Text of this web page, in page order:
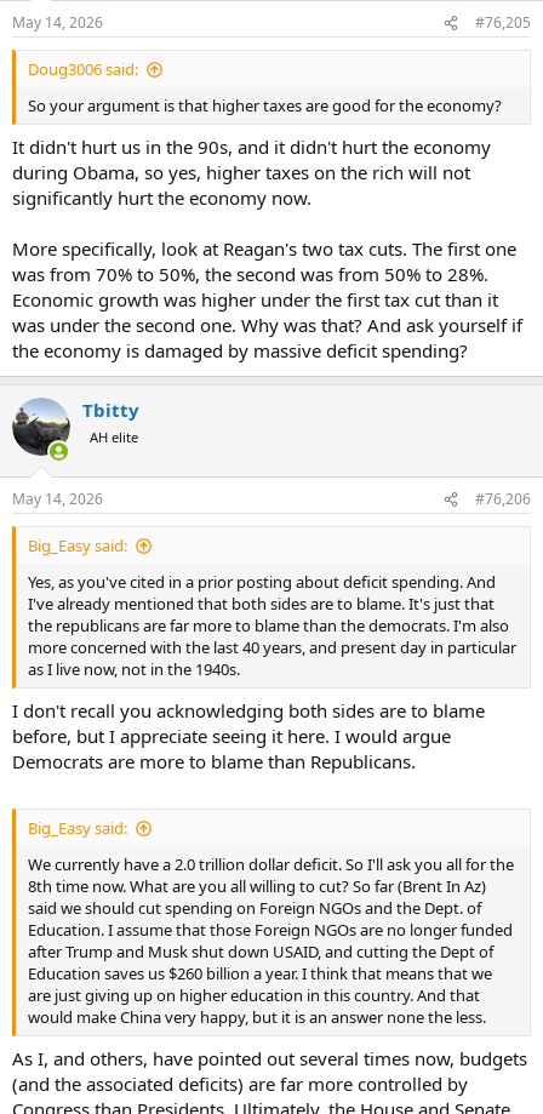
May 14, 2026 #76,205
Doug3006 said:
So your argument is that higher taxes are good for the economy?
It didn't hurt us in the 90s, and it didn't hurt the economy
during Obama, so yes, higher taxes on the rich will not
significantly hurt the economy now.
More specifically, look at Reagan's two tax cuts. The first one
was from 70% to 50%, the second was from 50% to 28%.
Economic growth was higher under the first tax cut than it
was under the second one. Why was that? And ask yourself if
the economy is damaged by massive deficit spending?
Tbitty
AH elite
May 14, 2026 #76,206
Big_Easy said:
Yes, as you've cited in a prior posting about deficit spending. And
I've already mentioned that both sides are to blame. It's just that
the republicans are far more to blame than the democrats. I'm also
more concerned with the last 40 years, and present day in particular
as I live now, not in the 1940s.
I don't recall you acknowledging both sides are to blame
before, but I appreciate seeing it here. I would argue
Democrats are more to blame than Republicans.
Big_Easy said:
We currently have a 2.0 trillion dollar deficit. So I'll ask you all for the
8th time now. What are you all willing to cut? So far (Brent In Az)
said we should cut spending on Foreign NGOs and the Dept. of
Education. I assume that those Foreign NGOs are no longer funded
after Trump and Musk shut down USAID, and cutting the Dept of
Education saves us $260 billion a year. I think that means that we
are just giving up on higher education in this country. And that
would make China very happy, but it is an answer none the less.
As I, and others, have pointed out several times now, budgets
(and the associated deficits) are far more controlled by
Congress than Presidents. Ultimately, the House and Senate